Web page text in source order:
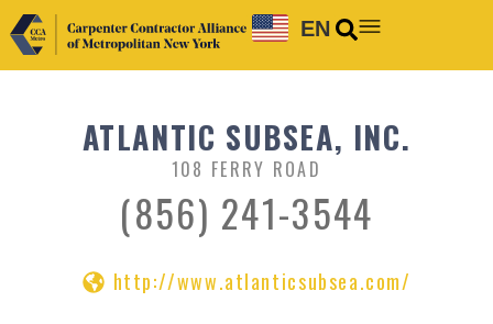
EN
ATLANTIC SUBSEA, INC.
108 FERRY ROAD
(856) 241-3544
http://www.atlanticsubsea.com/